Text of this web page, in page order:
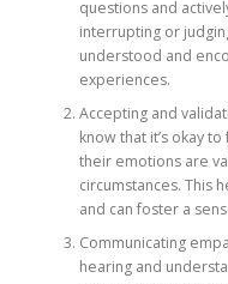
questions and
interrupting or
understood and
experiences.
Accepting and
know that it’s okay
their emotions are
circumstances. This
and can foster a
Communicating
hearing and